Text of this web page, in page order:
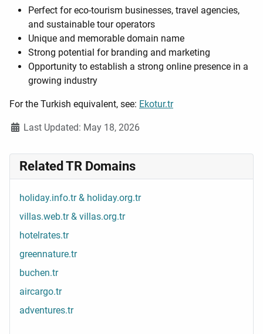
Perfect for eco-tourism businesses, travel agencies,
and sustainable tour operators
Unique and memorable domain name
Strong potential for branding and marketing
Opportunity to establish a strong online presence in a
growing industry
For the Turkish equivalent, see: Ekotur.tr
DetailsLast Updated: May 18, 2026
Related TR Domains
holiday.info.tr & holiday.org.tr
villas.web.tr & villas.org.tr
hotelrates.tr
greennature.tr
buchen.tr
aircargo.tr
adventures.tr